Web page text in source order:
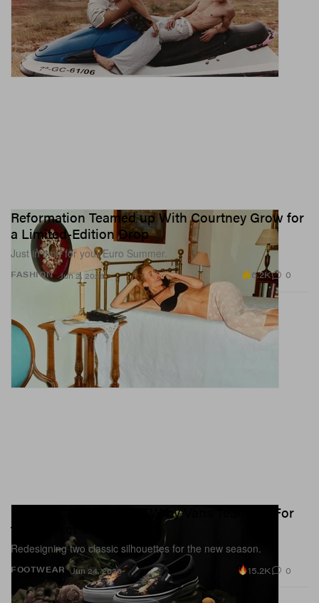
FASHION
Reformation Teamed up With Courtney Grow for
a Limited-Edition Drop
Just in time for your Euro Summer.
Jun 2, 2026 6.2K 0
FOOTWEAR
UNDERCOVER and OTW by Vans Team Up For
the Perfect SS26 Drop
Redesigning two classic silhouettes for the new season.
Jun 24, 2026 15.2K 0